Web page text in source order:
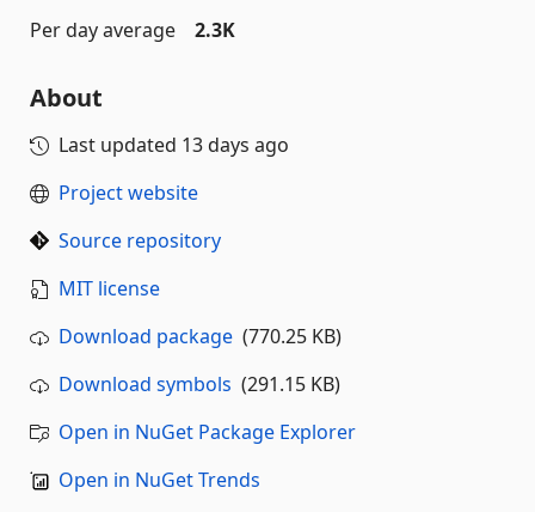
Per day average
2.3K
About
Last updated 13 days ago
Project website
Source repository
MIT license
Download package (770.25 KB)
Download symbols (291.15 KB)
Open in NuGet Package Explorer
Open in NuGet Trends